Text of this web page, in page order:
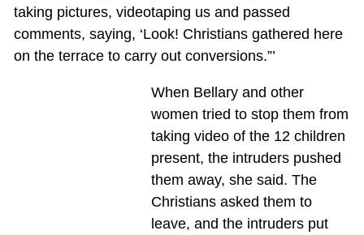
taking pictures, videotaping us and passed
comments, saying, ‘Look! Christians gathered here
on the terrace to carry out conversions.”’
When Bellary and other
women tried to stop them from
taking video of the 12 children
present, the intruders pushed
them away, she said. The
Christians asked them to
leave, and the intruders put